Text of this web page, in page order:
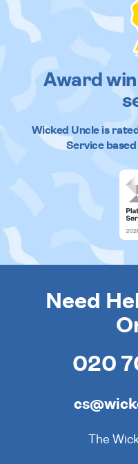
Award
Wicked Uncleis rated
Service based
Need
020
The